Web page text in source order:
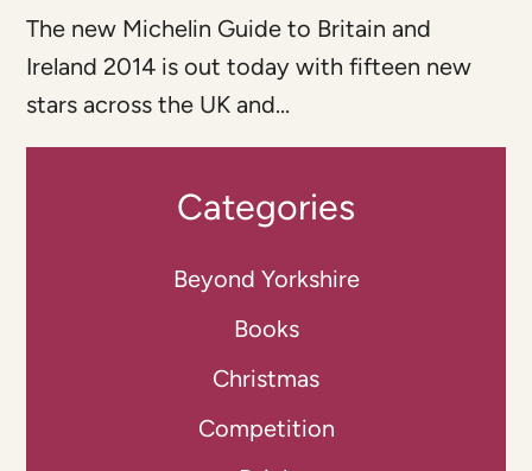
The new Michelin Guide to Britain and
Ireland 2014 is out today with fifteen new
stars across the UK and...
Categories
Beyond Yorkshire
Books
Christmas
Competition